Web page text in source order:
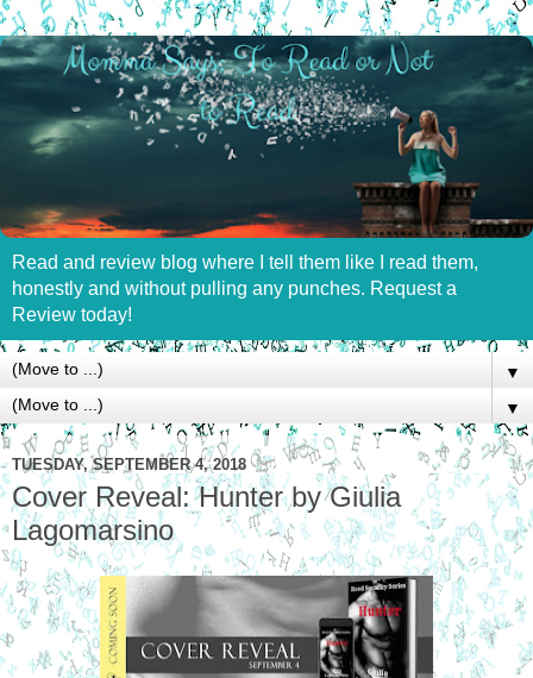
Read and review blog where I tell them like I read them,
honestly and without pulling any punches. Request a
Review today!
▼
▼
TUESDAY, SEPTEMBER 4, 2018
Cover Reveal: Hunter by Giulia
Lagomarsino